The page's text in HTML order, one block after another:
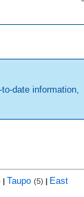
date information,
| Taupo (5) | East